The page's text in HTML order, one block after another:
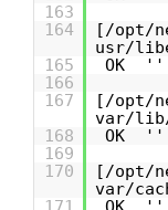
163
164
[/opt/
usr/
165
OK ''
166
167
[/opt/
var/lib/
168
OK ''
169
170
[/opt/
var/